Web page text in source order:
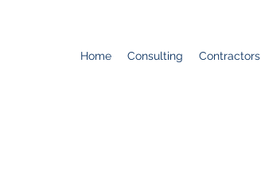
Home Consulting Contractors